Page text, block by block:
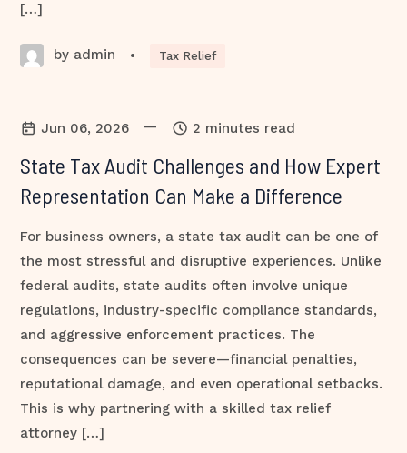
[…]
by admin • Tax Relief
Jun 06, 2026 — 2 minutes read
State Tax Audit Challenges and How Expert
Representation Can Make a Difference
For business owners, a state tax audit can be one of
the most stressful and disruptive experiences. Unlike
federal audits, state audits often involve unique
regulations, industry-specific compliance standards,
and aggressive enforcement practices. The
consequences can be severe—financial penalties,
reputational damage, and even operational setbacks.
This is why partnering with a skilled tax relief
attorney […]